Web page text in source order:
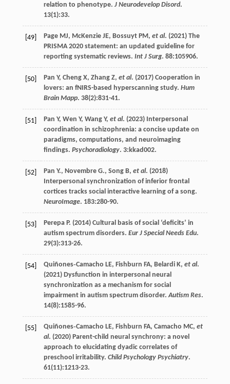
relation to phenotype. J Neurodevelop Disord.
13(1):33.
[49] Page MJ, McKenzie JE, Bossuyt PM, et al. (2021) The
PRISMA 2020 statement: an updated guideline for
reporting systematic reviews. Int J Surg. 88:105906.
[50] Pan Y, Cheng X, Zhang Z, et al. (2017) Cooperation in
lovers: an fNIRS-based hyperscanning study. Hum
Brain Mapp. 38(2):831-41.
[51] Pan Y, Wen Y, Wang Y, et al. (2023) Interpersonal
coordination in schizophrenia: a concise update on
paradigms, computations, and neuroimaging
findings. Psychoradiology. 3:kkad002.
[52] Pan Y., Novembre G., Song B, et al. (2018)
Interpersonal synchronization of inferior frontal
cortices tracks social interactive learning of a song.
NeuroImage. 183:280-90.
[53] Perepa P. (2014) Cultural basis of social ‘deficits’ in
autism spectrum disorders. Eur J Special Needs Edu.
29(3):313-26.
[54] Quiñones‐Camacho LE, Fishburn FA, Belardi K, et al.
(2021) Dysfunction in interpersonal neural
synchronization as a mechanism for social
impairment in autism spectrum disorder.Autism Res.
14(8):1585-96.
[55] Quiñones‐Camacho LE, Fishburn FA, Camacho MC, et
al. (2020) Parent-child neural synchrony: a novel
approach to elucidating dyadic correlates of
preschool irritability. Child Psychology Psychiatry.
61(11):1213-23.